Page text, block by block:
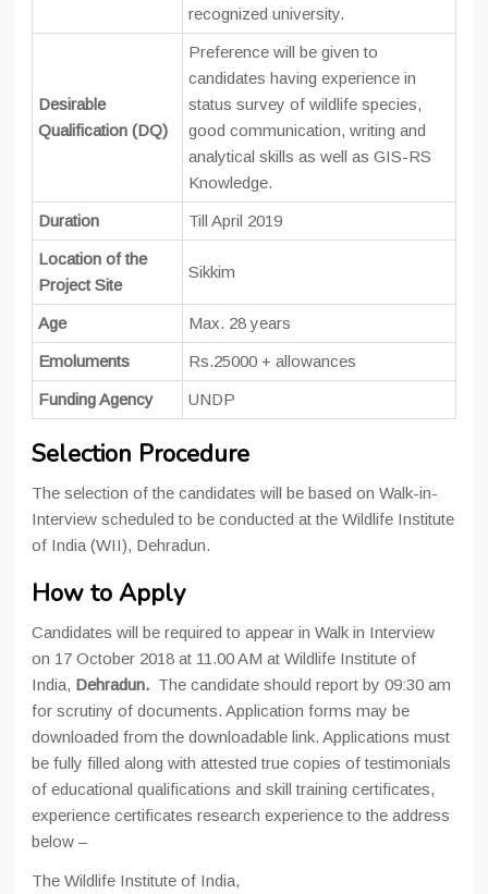
recognized university.
Desirable
Qualification (DQ)
Preference will be given to
candidates having experience in
status survey of wildlife species,
good communication, writing and
analytical skills as well as GIS-RS
Knowledge.
Duration Till April 2019
Location of the
Project Site
Sikkim
Age Max. 28 years
Emoluments Rs.25000 + allowances
Funding Agency UNDP
Selection Procedure
The selection of the candidates will be based on Walk-in-
Interview scheduled to be conducted at the Wildlife Institute
of India (WII), Dehradun.
How to Apply
Candidates will be required to appear in Walk in Interview
on 17 October 2018 at 11.00 AM at Wildlife Institute of
India, Dehradun. The candidate should report by 09:30 am
for scrutiny of documents. Application forms may be
downloaded from the downloadable link. Applications must
be fully filled along with attested true copies of testimonials
of educational qualifications and skill training certificates,
experience certificates research experience to the address
below –
The Wildlife Institute of India,